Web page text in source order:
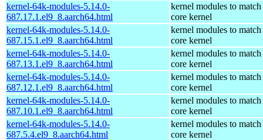
kernel-64k-modules-5.14.0-
687.17.1.el9_8.aarch64.html
kernel modules to match
core kernel
kernel-64k-modules-5.14.0-
687.15.1.el9_8.aarch64.html
kernel modules to match
core kernel
kernel-64k-modules-5.14.0-
687.13.1.el9_8.aarch64.html
kernel modules to match
core kernel
kernel-64k-modules-5.14.0-
687.12.1.el9_8.aarch64.html
kernel modules to match
core kernel
kernel-64k-modules-5.14.0-
687.10.1.el9_8.aarch64.html
kernel modules to match
core kernel
kernel-64k-modules-5.14.0-
687.5.4.el9_8.aarch64.html
kernel modules to match
core kernel